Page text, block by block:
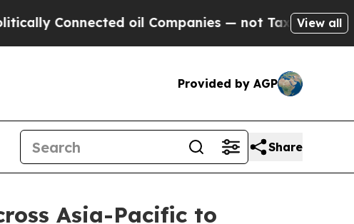
oil Companies — not Taxpayers — the Chance
View all
Provided by AGP
Share
Asia-Pacific to